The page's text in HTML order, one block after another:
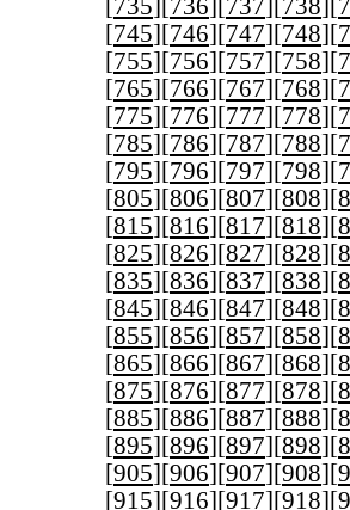
[735][736][737][738][
[745][746][747][748][
[755][756][757][758][
[765][766][767][768][
[775][776][777][778][
[785][786][787][788][
[795][796][797][798][
[805][806][807][808][
[815][816][817][818][
[825][826][827][828][
[835][836][837][838][
[845][846][847][848][
[855][856][857][858][
[865][866][867][868][
[875][876][877][878][
[885][886][887][888][
[895][896][897][898][
[905][906][907][908][
[915][916][917][918][